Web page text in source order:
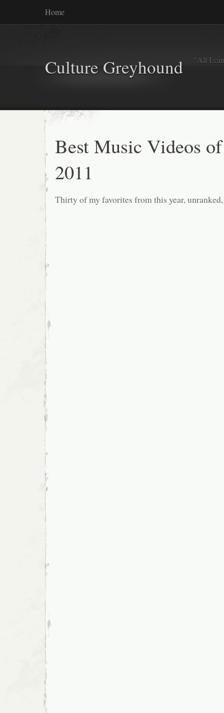
Home
Culture Greyhound "All I
Best Music Videos of
2011
Thirty of my favorites from this year,